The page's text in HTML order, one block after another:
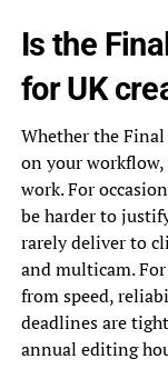
Is the
for UK
Whether the
on your workflow,
work. For
be harder to
rarely deliver to
and multicam.
from speed,
deadlines are
annual editing